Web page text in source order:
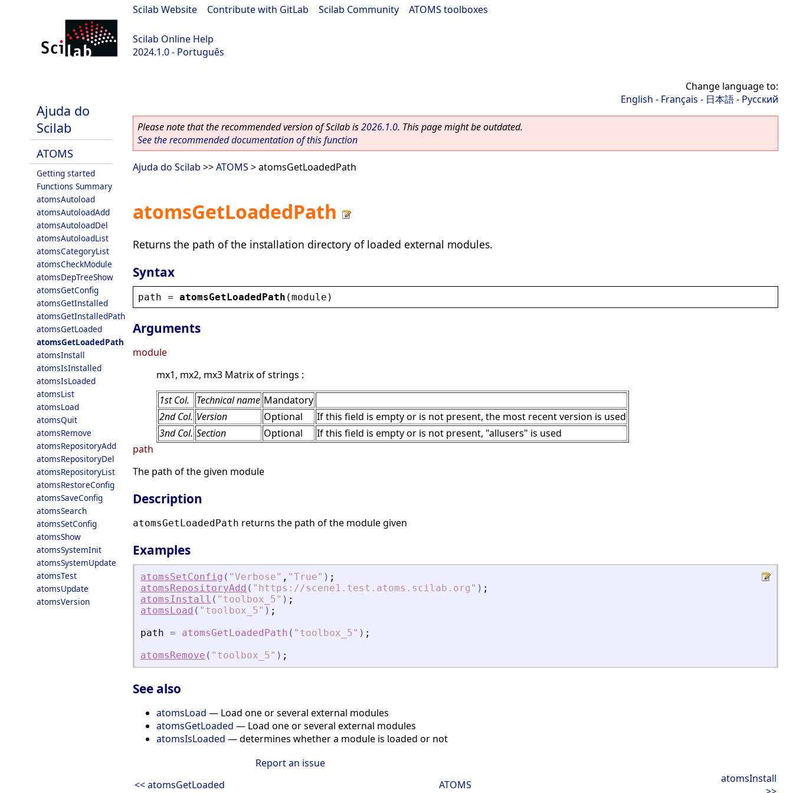
Scilab Website Contribute with GitLab Scilab Community ATOMS toolboxes
Scilab Online Help
2024.1.0 - Português
Ajuda do
Scilab
ATOMS
Getting started
Functions Summary
atomsAutoload
atomsAutoloadAdd
atomsAutoloadDel
atomsAutoloadList
atomsCategoryList
atomsCheckModule
atomsDepTreeShow
atomsGetConfig
atomsGetInstalled
atomsGetInstalledPath
atomsGetLoaded
atomsGetLoadedPath
atomsInstall
atomsIsInstalled
atomsIsLoaded
atomsList
atomsLoad
atomsQuit
atomsRemove
atomsRepositoryAdd
atomsRepositoryDel
atomsRepositoryList
atomsRestoreConfig
atomsSaveConfig
atomsSearch
atomsSetConfig
atomsShow
atomsSystemInit
atomsSystemUpdate
atomsTest
atomsUpdate
atomsVersion
Change language to:
English - Français - 日本語- Русский
Please note that the recommended version of Scilab is2026.1.0. This page might be outdated.
See the recommended documentation of this function
Ajuda do Scilab >>ATOMS > atomsGetLoadedPath
atomsGetLoadedPath
Returns the path of the installation directory of loaded external modules.
Syntax
path = atomsGetLoadedPath (module )
Arguments
module
mx1, mx2, mx3 Matrix of strings :
1st Col.
Technical name Mandatory
2nd Col. Version Optional
If this field is empty or is not present, the most recent version is used
3nd Col. Section Optional
If this field is empty or is not present, "allusers" is used
path
The path of the given module
Description
atomsGetLoadedPath returns the path of the module given
Examples
atomsSetConfig ( "Verbose" , "True" ) ;
atomsRepositoryAdd ( " https://scene1.test.atoms.scilab.org " ) ;
atomsInstall ( " toolbox_5" ) ;
atomsLoad ( " toolbox_5" ) ;
path = atomsGetLoadedPath ( " toolbox_5" ) ;
atomsRemove ( " toolbox_5" ) ;
See also
atomsLoad — Load one or several external modules
atomsGetLoaded — Load one or several external modules
atomsIsLoaded — determines whether a module is loaded or not
Report an issue
<< atomsGetLoaded
ATOMS
atomsInstall